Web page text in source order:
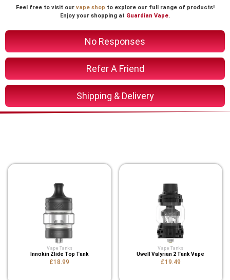
No Responses
Refer A Friend
Shipping & Delivery
Feel free to visit our vape shop to explore our full range of products!
Enjoy your shopping at Guardian Vape.
Vape Tanks
Innokin Zlide Top Tank
£18.99
Vape Tanks
Uwell Valyrian 2 Tank Vape
£19.49